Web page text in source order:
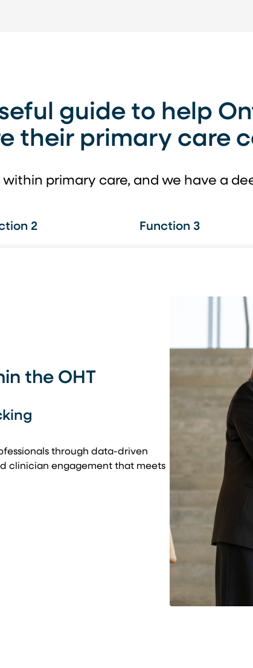
guide to help
their primary care
primary care, and we have a
the OHT
through data-driven
clinician engagement that meets
2 Function 3